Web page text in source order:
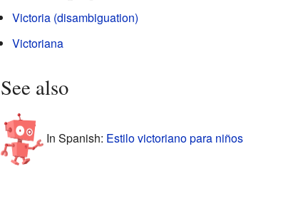
Victoria (disambiguation)
Victoriana
See also
In Spanish: Estilo victoriano para niños